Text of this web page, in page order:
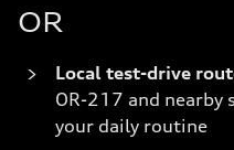
OR
Local test-drive
OR-217 and
your daily routine